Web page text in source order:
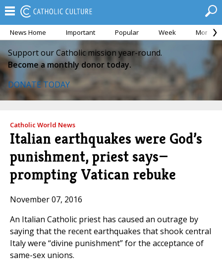
News Home Important Popular Week Month
Support our Catholic mission year-round.
Become a monthly donor today.
DONATE TODAY
Catholic World News
Italian earthquakes were God’s
punishment, priest says—
prompting Vatican rebuke
November 07, 2016
An Italian Catholic priest has caused an outrage by
saying that the recent earthquakes that shook central
Italy were “divine punishment” for the acceptance of
same-sex unions.